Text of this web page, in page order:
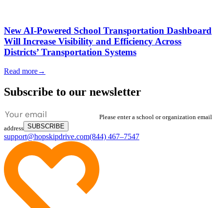
New AI-Powered School Transportation Dashboard
Will Increase Visibility and Efficiency Across
Districts’ Transportation Systems
Read more→
Subscribe to our newsletter
Please enter a school or organization email
address SUBSCRIBE
support@hopskipdrive.com(844) 467–7547